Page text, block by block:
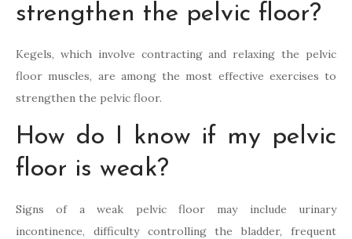
strengthen the pelvic floor?
Kegels, which involve contracting and relaxing the pelvic
floor muscles, are among the most effective exercises to
strengthen the pelvic floor.
How do I know if my pelvic
floor is weak?
Signs of a weak pelvic floor may include urinary
incontinence, difficulty controlling the bladder, frequent